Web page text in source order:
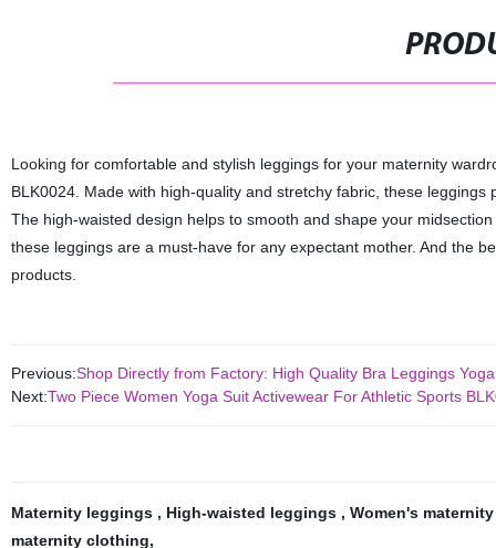
Looking for comfortable and stylish leggings for your maternity
BLK0024. Made with high-quality and stretchy fabric, these
The high-waisted design helps to smooth and shape your
these leggings are a must-have for any expectant mother. And the
products.
Previous:Shop Directly from Factory: High Quality Bra Leggings
Next:Two Piece Women Yoga Suit Activewear For Athletic Sports
Maternity leggings , High-waisted leggings , Women's
maternity clothing,